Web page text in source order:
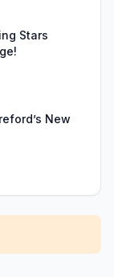
Stars
New